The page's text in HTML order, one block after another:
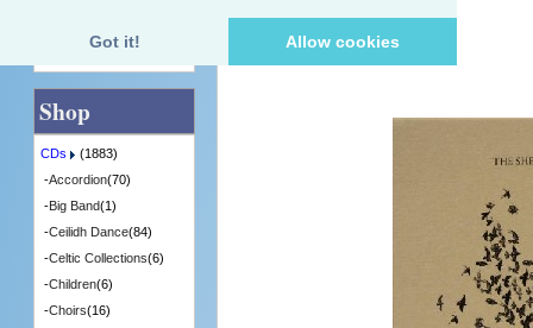
Got it! Allow cookies
[SHEE3] - 3 in Stock
Shop
CDs
(1883)
-Accordion(70)
-Big Band(1)
-Ceilidh Dance(84)
-Celtic Collections(6)
-Children(6)
-Choirs(16)